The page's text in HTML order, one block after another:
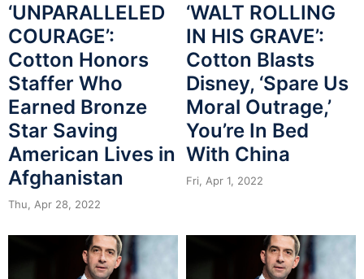
‘UNPARALLELED
COURAGE’:
Cotton Honors
Staffer Who
Earned Bronze
Star Saving
American Lives in
Afghanistan
Thu, Apr 28, 2022
‘WALT ROLLING
IN HIS GRAVE’:
Cotton Blasts
Disney, ‘Spare Us
Moral Outrage,’
You’re In Bed
With China
Fri, Apr 1, 2022